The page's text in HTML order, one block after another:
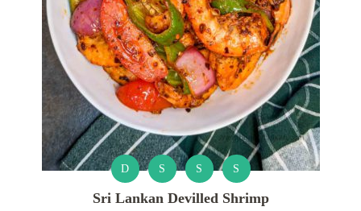
D S S S
Sri Lankan Devilled Shrimp